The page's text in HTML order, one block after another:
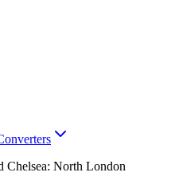
Chelsea: North London